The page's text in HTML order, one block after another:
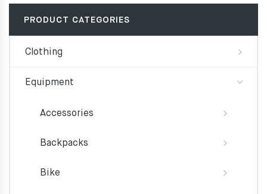
PRODUCT CATEGORIES
Clothing
Equipment
Accessories
Backpacks
Bike